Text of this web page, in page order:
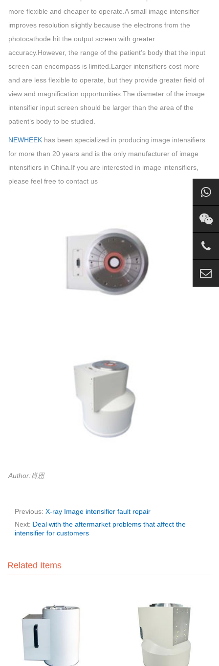
more flexible and cheaper to operate.A small image intensifier
improves resolution slightly because the electrons from the
photocathode hit the output screen with greater
accuracy.However, the range of the patient’s body that the input
screen can encompass is limited.Larger intensifiers cost more
and are less flexible to operate, but they provide greater field of
view and magnification opportunities.The diameter of the image
intensifier input screen should be larger than the area of the
patient’s body to be studied.
NEWHEEK has been specialized in producing image intensifiers
for more than 20 years and is the only manufacturer of image
intensifiers in China. If you are interested in image intensifiers,
please feel free to contact us
Author:肖恩
Previous: X-ray Image intensifier fault repair
Next: Deal with the aftermarket problems that affect the
intensifier for customers
Related Items